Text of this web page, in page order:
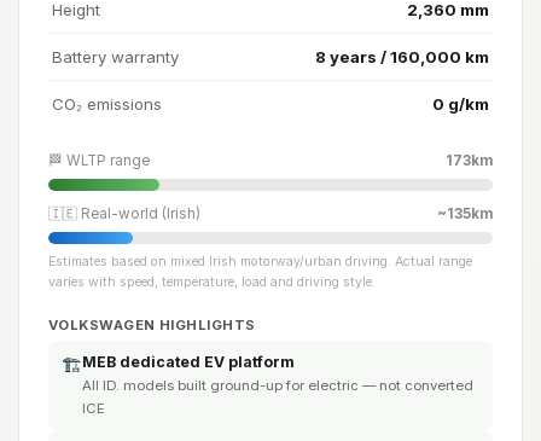
Height 2,360 mm
Battery warranty 8 years / 160,000 km
CO₂ emissions 0 g/km
🏁 WLTP range 173km
🇮🇪 Real-world (Irish) ~135km
Estimates based on mixed Irish motorway/urban driving. Actual range
varies with speed, temperature, load and driving style.
VOLKSWAGEN HIGHLIGHTS
🏗️MEB dedicated EV platform
All ID. models built ground-up for electric — not converted
ICE